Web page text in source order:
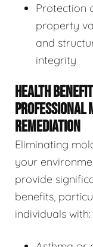
Protection
property
and
integrity
HEALTH
PROFESSIONAL
REMEDIATION
Eliminating
your
provide
benefits,
individuals with: